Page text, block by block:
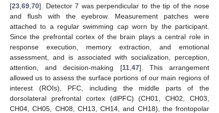
[23 69 70]. Detector 7 was perpendicular to the tip of the nose
and flush with the eyebrow. Measurement patches were
attached to a regular swimming cap worn by the participant.
Since the prefrontal cortex of the brain plays a central role in
response execution, memory extraction, and emotional
assessment, and is associated with socialization, perception,
attention, and decision-making [11, 47]. This arrangement
allowed us to assess the surface portions of our main regions of
interest (ROIs), PFC, including the middle parts of the
dorsolateral prefrontal cortex (dlPFC) (CH01, CH02, CH03,
CH04, CH05, CH08, CH13, CH14, and CH18), the frontopolar